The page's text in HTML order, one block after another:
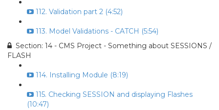
112. Validation part 2 (4:52)
113. Model Validations - CATCH (5:54)
Section: 14 - CMS Project - Something about SESSIONS /
FLASH
114. Installing Module (8:19)
115. Checking SESSION and displaying Flashes
(10:47)